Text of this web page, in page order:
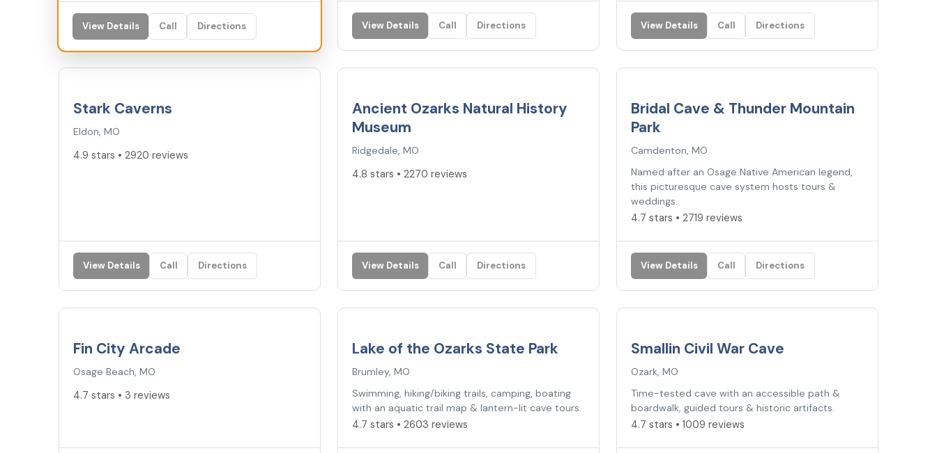
View Details Call Directions View Details Call Directions View Details Call Directions
Stark Caverns
Eldon, MO
4.9 stars • 2920 reviews
View Details Call Directions
Ancient Ozarks Natural History
Museum
Ridgedale, MO
4.8 stars • 2270 reviews
View Details Call Directions
Bridal Cave & Thunder Mountain
Park
Camdenton, MO
Named after an Osage Native American legend,
this picturesque cave system hosts tours &
weddings.
4.7 stars • 2719 reviews
View Details Call Directions
Fin City Arcade
Osage Beach, MO
4.7 stars • 3 reviews
Lake of the Ozarks State Park
Brumley, MO
Swimming, hiking/biking trails, camping, boating
with an aquatic trail map & lantern-lit cave tours.
4.7 stars • 2603 reviews
Smallin Civil War Cave
Ozark, MO
Time-tested cave with an accessible path &
boardwalk, guided tours & historic artifacts.
4.7 stars • 1009 reviews